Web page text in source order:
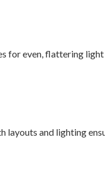
for even, flattering light
layouts and lighting